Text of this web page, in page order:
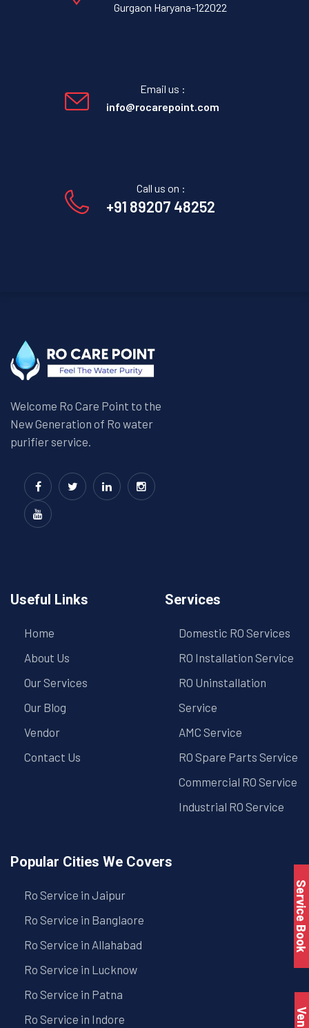
Gurgaon Haryana-122022
Email us :
info@rocarepoint.com
Call us on :
+91 89207 48252
Welcome Ro Care Point to the
New Generation of Ro water
purifier service.
Useful Links
Home
About Us
Our Services
Our Blog
Vendor
Contact Us
Services
Domestic RO Services
RO Installation Service
RO Uninstallation
Service
AMC Service
RO Spare Parts Service
Commercial RO Service
Industrial RO Service
Popular Cities We Covers
Ro Service in Jaipur
Ro Service in Banglaore
Ro Service in Allahabad
Ro Service in Lucknow
Ro Service in Patna
Ro Service in Indore
Service Book